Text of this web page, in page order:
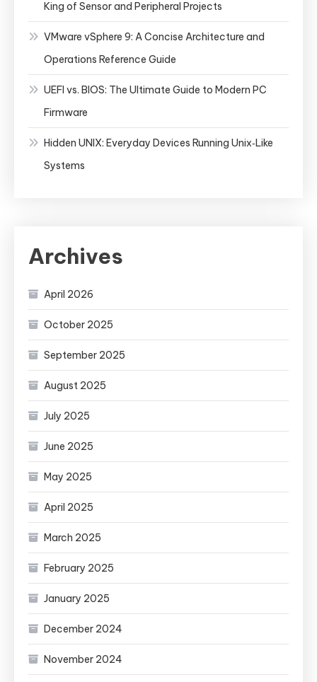
King of Sensor and Peripheral Projects
VMware vSphere 9: A Concise Architecture and
Operations Reference Guide
UEFI vs. BIOS: The Ultimate Guide to Modern PC
Firmware
Hidden UNIX: Everyday Devices Running Unix‑Like
Systems
Archives
April 2026
October 2025
September 2025
August 2025
July 2025
June 2025
May 2025
April 2025
March 2025
February 2025
January 2025
December 2024
November 2024